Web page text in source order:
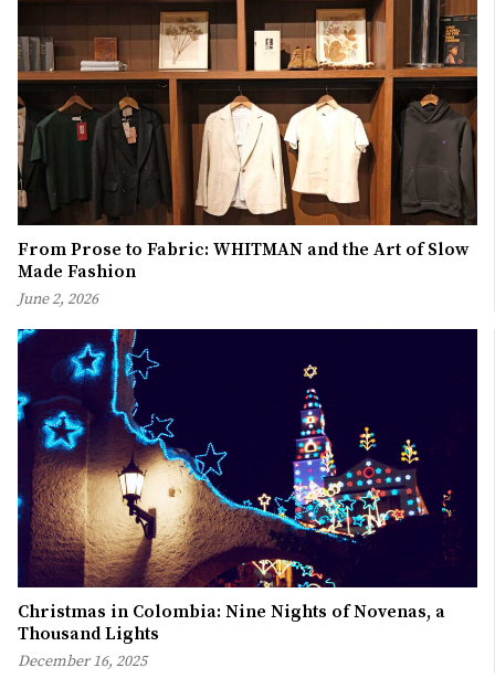
From Prose to Fabric: WHITMAN and the Art of Slow
Made Fashion
June 2, 2026
Christmas in Colombia: Nine Nights of Novenas, a
Thousand Lights
December 16, 2025